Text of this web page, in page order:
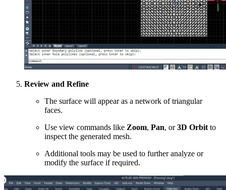
Review and Refine
The surface will appear as a network of triangular
faces.
Use view commands like Zoom, Pan, or3D Orbit to
inspect the generated mesh.
Additional tools may be used to further analyze or
modify the surface if required.